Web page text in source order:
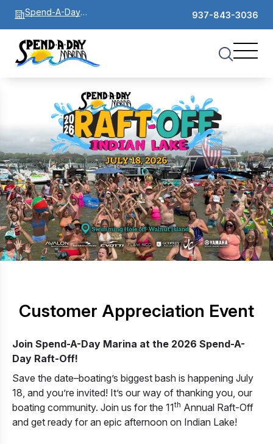
Spend-A-Day
937-843-3036
Customer Appreciation Event
Join Spend-A-Day Marina at the 2026 Spend-A-
Day Raft-Off!
Save the date–boating’s biggest bash is happening July
18, and you’re invited! It’s our way of thanking you, our
boating community. Join us for the 11th Annual Raft-Off
and get ready for an epic afternoon on Indian Lake!